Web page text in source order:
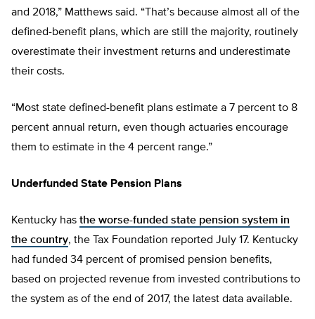
and 2018,” Matthews said. “That’s because almost all of the
defined-benefit plans, which are still the majority, routinely
overestimate their investment returns and underestimate
their costs.
“Most state defined-benefit plans estimate a 7 percent to 8
percent annual return, even though actuaries encourage
them to estimate in the 4 percent range.”
Underfunded State Pension Plans
Kentucky has the worse-funded state pension system in
the country, the Tax Foundation reported July 17. Kentucky
had funded 34 percent of promised pension benefits,
based on projected revenue from invested contributions to
the system as of the end of 2017, the latest data available.